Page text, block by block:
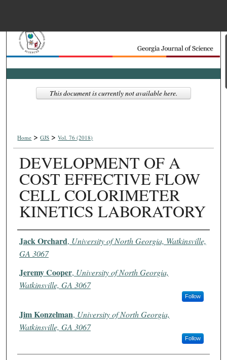
Search
Browse Collections
Digital Commons
Home > GJS > Vol. 76 (2018)
DEVELOPMENT OF A
COST EFFECTIVE FLOW
CELL COLORIMETER
KINETICS LABORATORY
Authors
Jack Orchard, University of North Georgia, Watkinsville,
GA 3067
Jeremy Cooper, University of North Georgia,
Watkinsville, GA 3067
Follow
Jim Konzelman, University of North Georgia,
Watkinsville, GA 3067
Follow
This document is currently not available here.